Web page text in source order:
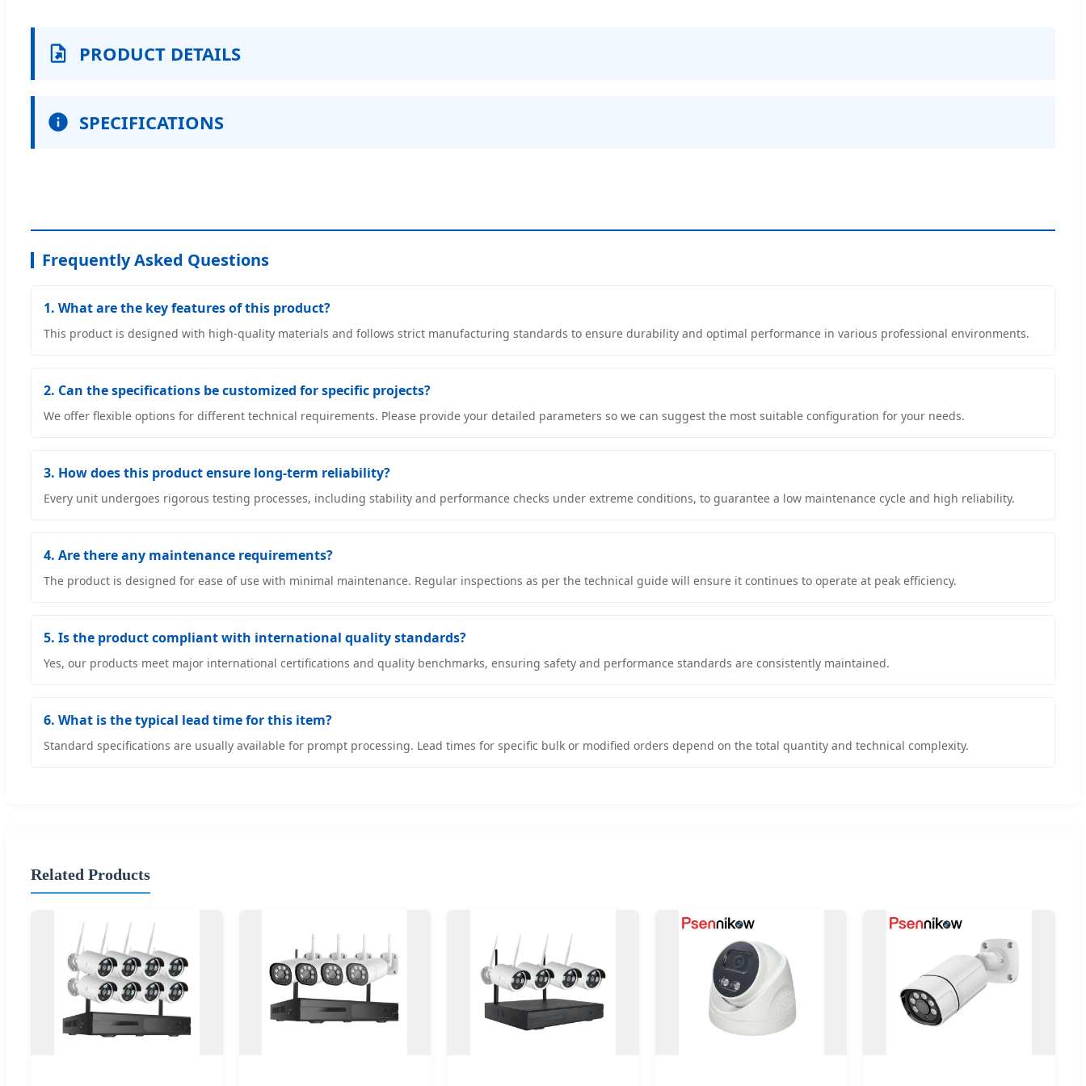
PRODUCT DETAILS
SPECIFICATIONS
Frequently Asked Questions
1. What are the key features of this product?
This product is designed with high-quality materials and follows strict manufacturing standards to ensure durability and optimal performance in various professional environments.
2. Can the specifications be customized for specific projects?
We offer flexible options for different technical requirements. Please provide your detailed parameters so we can suggest the most suitable configuration for your needs.
3. How does this product ensure long-term reliability?
Every unit undergoes rigorous testing processes, including stability and performance checks under extreme conditions, to guarantee a low maintenance cycle and high reliability.
4. Are there any maintenance requirements?
The product is designed for ease of use with minimal maintenance. Regular inspections as per the technical guide will ensure it continues to operate at peak efficiency.
5. Is the product compliant with international quality standards?
Yes, our products meet major international certifications and quality benchmarks, ensuring safety and performance standards are consistently maintained.
6. What is the typical lead time for this item?
Standard specifications are usually available for prompt processing. Lead times for specific bulk or modified orders depend on the total quantity and technical complexity.
Related Products